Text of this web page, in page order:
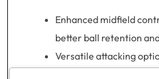
Enhanced midfield
better ball retention
Versatile attacking